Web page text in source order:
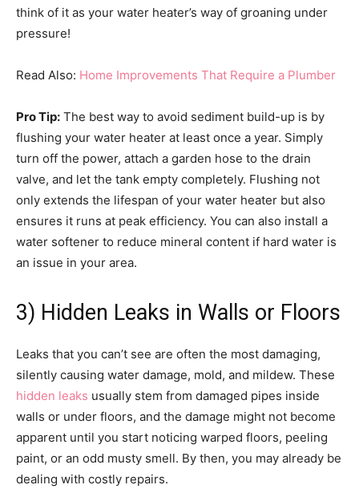
think of it as your water heater’s way of groaning under
pressure!
Read Also: Home Improvements That Require a Plumber
Pro Tip: The best way to avoid sediment build-up is by
flushing your water heater at least once a year. Simply
turn off the power, attach a garden hose to the drain
valve, and let the tank empty completely. Flushing not
only extends the lifespan of your water heater but also
ensures it runs at peak efficiency. You can also install a
water softener to reduce mineral content if hard water is
an issue in your area.
3) Hidden Leaks in Walls or Floors
Leaks that you can’t see are often the most damaging,
silently causing water damage, mold, and mildew. These
hidden leaks usually stem from damaged pipes inside
walls or under floors, and the damage might not become
apparent until you start noticing warped floors, peeling
paint, or an odd musty smell. By then, you may already be
dealing with costly repairs.